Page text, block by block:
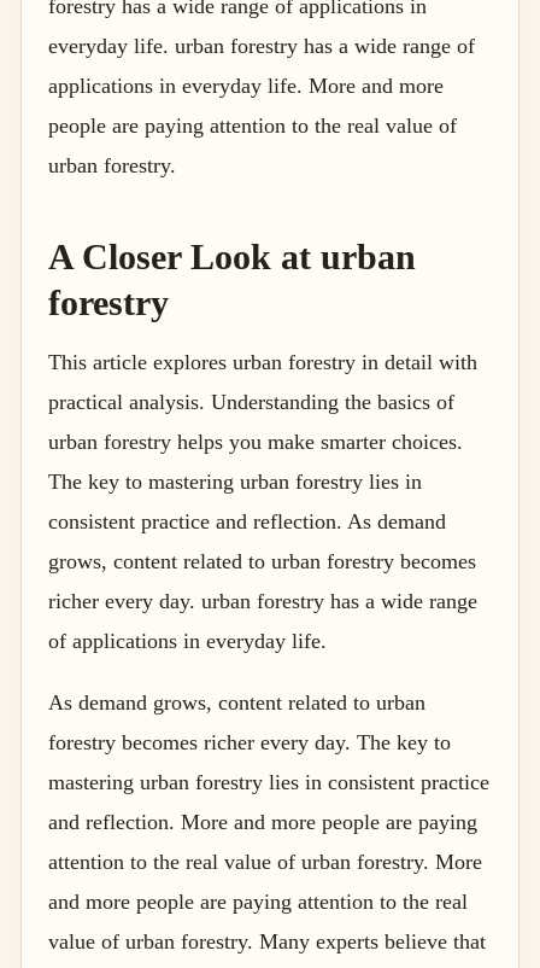
forestry has a wide range of applications in
everyday life. urban forestry has a wide range of
applications in everyday life. More and more
people are paying attention to the real value of
urban forestry.
A Closer Look at urban
forestry
This article explores urban forestry in detail with
practical analysis. Understanding the basics of
urban forestry helps you make smarter choices.
The key to mastering urban forestry lies in
consistent practice and reflection. As demand
grows, content related to urban forestry becomes
richer every day. urban forestry has a wide range
of applications in everyday life.
As demand grows, content related to urban
forestry becomes richer every day. The key to
mastering urban forestry lies in consistent practice
and reflection. More and more people are paying
attention to the real value of urban forestry. More
and more people are paying attention to the real
value of urban forestry. Many experts believe that